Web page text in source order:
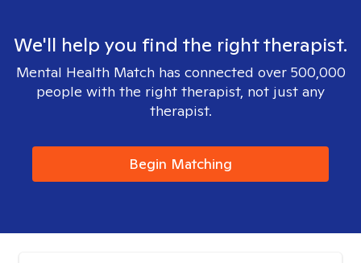
We'll help you find the right therapist.
Mental Health Match has connected over 500,000
people with the right therapist, not just any
therapist.
Begin Matching